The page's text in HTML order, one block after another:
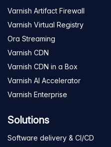
Varnish Artifact Firewall
Varnish Virtual Registry
Ora Streaming
Varnish CDN
Varnish CDN in a Box
Varnish AI Accelerator
Varnish Enterprise
Solutions
Software delivery & CI/CD